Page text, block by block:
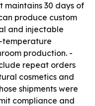
maintains 30 days of
produce custom
and injectable
temperature
production. -
repeat orders
cosmetics and
shipments were
compliance and